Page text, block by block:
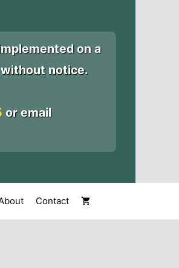
on a
without notice.
or email
Contact